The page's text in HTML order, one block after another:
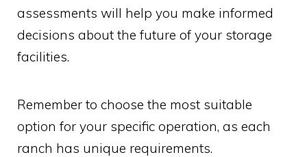
assessments will help you make informed
decisions about the future of your storage
facilities.
Remember to choose the most suitable
option for your specific operation, as each
ranch has unique requirements.